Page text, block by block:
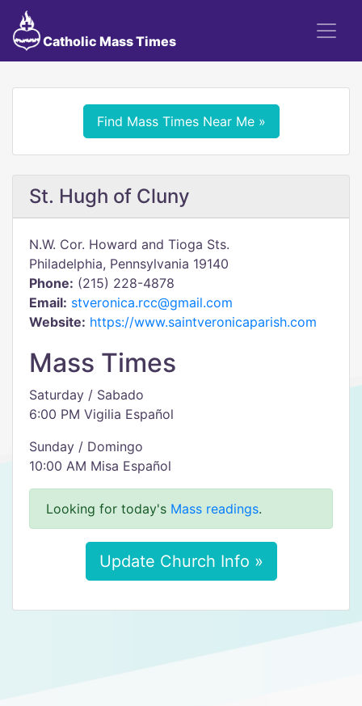
Catholic Mass Times
Find Mass Times Near Me »
St. Hugh of Cluny
N.W. Cor. Howard and Tioga Sts.
Philadelphia, Pennsylvania 19140
Phone: (215) 228-4878
Email: stveronica.rcc@gmail.com
Website: https://www.saintveronicaparish.com
Mass Times
Saturday / Sabado
6:00 PM Vigilia Español
Sunday / Domingo
10:00 AM Misa Español
Looking for today's Mass readings.
Update Church Info »